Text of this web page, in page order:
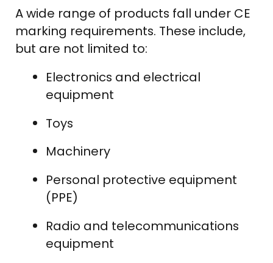
A wide range of products fall under CE
marking requirements. These include,
but are not limited to:
Electronics and electrical
equipment
Toys
Machinery
Personal protective equipment
(PPE)
Radio and telecommunications
equipment